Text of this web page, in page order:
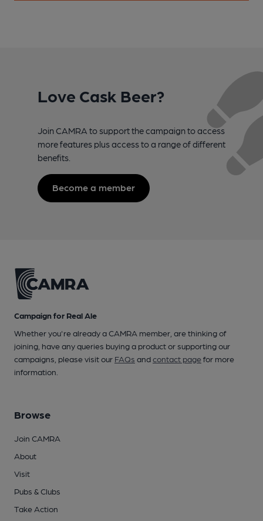
Love Cask Beer?
Join CAMRA to support the campaign to access
more features plus access to a range of different
benefits.
Become a member
Campaign for Real Ale
Whether you're already a CAMRA member, are thinking of
joining, have any queries buying a product or supporting our
campaigns, please visit our FAQs andcontact pagefor more
information.
Browse
Join CAMRA
About
Visit
Pubs & Clubs
Take Action